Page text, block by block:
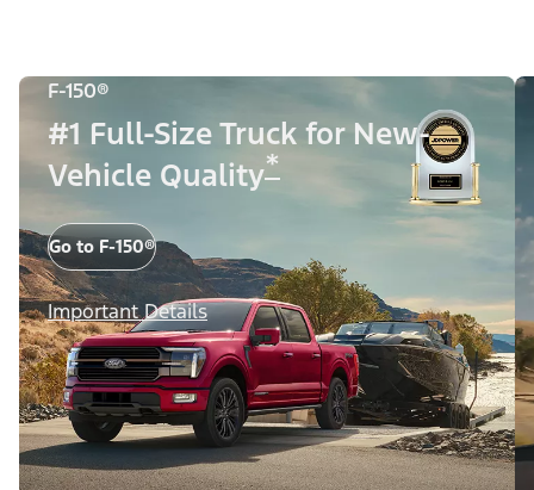
F-150®
#1 Full-Size Truck for New-
Vehicle Quality*
Go to F-150®
Important Details